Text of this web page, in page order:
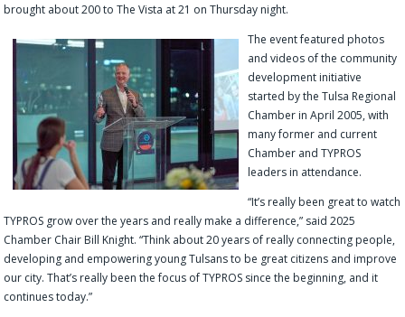
brought about 200 to The Vista at 21 on Thursday night.
The event featured photos
and videos of the community
development initiative
started by the Tulsa Regional
Chamber in April 2005, with
many former and current
Chamber and TYPROS
leaders in attendance.
“It’s really been great to watch
TYPROS grow over the years and really make a difference,” said 2025
Chamber Chair Bill Knight. “Think about 20 years of really connecting people,
developing and empowering young Tulsans to be great citizens and improve
our city. That’s really been the focus of TYPROS since the beginning, and it
continues today.”